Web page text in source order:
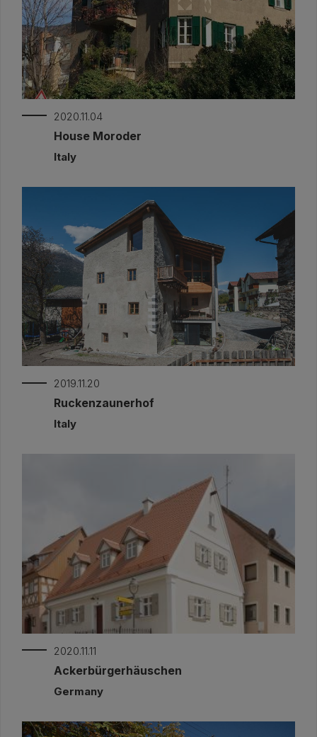
2020.11.04
House Moroder
Italy
2019.11.20
Ruckenzaunerhof
Italy
2020.11.11
Ackerbürgerhäuschen
Germany